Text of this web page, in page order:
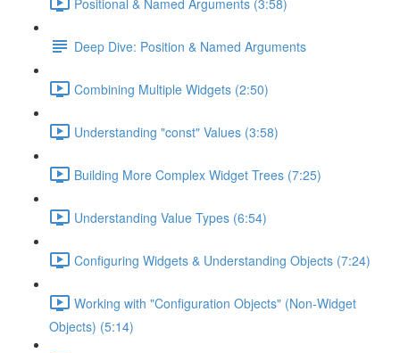
Deep Dive: Position & Named Arguments
Combining Multiple Widgets (2:50)
Understanding "const" Values (3:58)
Building More Complex Widget Trees (7:25)
Understanding Value Types (6:54)
Configuring Widgets & Understanding Objects (7:24)
Working with "Configuration Objects" (Non-Widget
Objects) (5:14)